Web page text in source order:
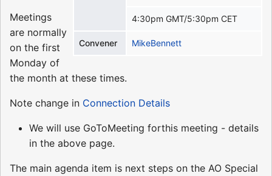
4:30pm GMT/5:30pm CET
Convener MikeBennett
Meetings
are normally
on the first
Monday of
the month at these times.
Note change in Connection Details
We will use GoToMeeting forthis meeting - details
in the above page.
The main agenda item is next steps on the AO Special